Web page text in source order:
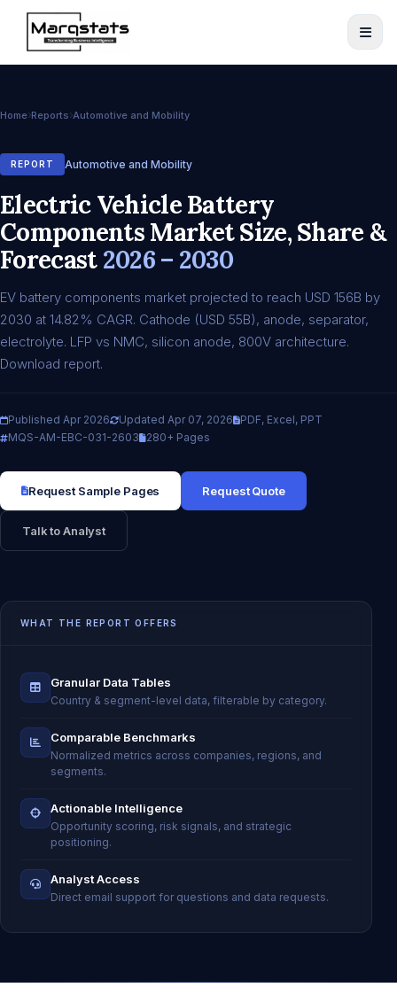
Home Reports Automotive and Mobility
REPORT Automotive and Mobility
Electric Vehicle Battery
Components Market Size, Share &
Forecast2026 – 2030
EV battery components market projected to reach USD 156B by
2030 at 14.82% CAGR. Cathode (USD 55B), anode, separator,
electrolyte. LFP vs NMC, silicon anode, 800V architecture.
Download report.
Published Apr 2026 Updated Apr 07, 2026
PDF, Excel, PPT
MQS-AM-EBC-031-2603
280+ Pages
Request Sample Pages Request Quote
Talk to Analyst
WHAT THE REPORT OFFERS
Granular Data Tables
Country & segment-level data, filterable by category.
Comparable Benchmarks
Normalized metrics across companies, regions, and
segments.
Actionable Intelligence
Opportunity scoring, risk signals, and strategic
positioning.
Analyst Access
Direct email support for questions and data requests.